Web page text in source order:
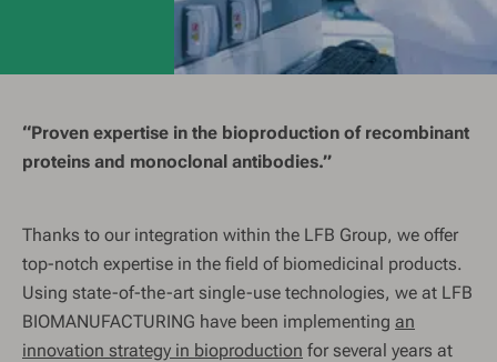
“Proven expertise in the bioproduction of recombinant
proteins and monoclonal antibodies.”
Thanks to our integration within the LFB Group, we offer
top-notch expertise in the field of biomedicinal products.
Using state-of-the-art single-use technologies, we at LFB
BIOMANUFACTURING have been implementing an
innovation strategy in bioproduction for several years at